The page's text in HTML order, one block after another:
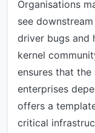
Organisations
see
driver bugs and
kernel
ensures that
enterprises
offers a
critical